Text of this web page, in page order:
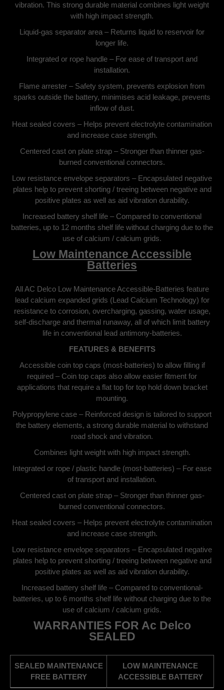
vibration. This strong durable material combines light weight
with high impact strength.
Liquid-gas separator area – Returns liquid to reservoir for
longer life.
Integrated or rope handle – For ease of transport and
installation.
Flame arrester – Safety system, prevents explosion from
sparks outside the battery, minimises acid leakage, prevents
inflow of dust.
Heat sealed covers – Helps prevent electrolyte contamination
and increase case strength.
Centered cast on plate strap – Stronger than thinner gas-
burned conventional connectors.
Low resistance envelope separators – Encapsulated negative
plates help to prevent shorting / treeing between negative and
positive plates as well as aid vibration durability.
Increased battery shelf life – Compared to conventional
batteries, up to 12 months shelf life without charging due to the
use of calcium / calcium grids.
Low Maintenance Accessible
Batteries
All AC Delco Low Maintenance Accessible-Batteries feature
lead calcium expanded grids (Lead Calcium Technology) for
resistance to corrosion, overcharging, gassing, water usage,
self-discharge and thermal runaway, all of which limit battery
life in conventional lead antimony-batteries.
FEATURES & BENEFITS
Accessible coin top caps (most-batteries) to allow filling if
required – Coin top caps also allow easier fitment for
applications that require a flat top for top hold down bracket
mounting.
Polypropylene case – Reinforced design is tailored to support
the battery elements, a strong durable material to withstand
road shock and vibration.
Combines light weight with high impact strength.
Integrated or rope / plastic handle (most-batteries) – For ease
of transport and installation.
Centered cast on plate strap – Stronger than thinner gas-
burned conventional connectors.
Heat sealed covers – Helps prevent electrolyte contamination
and increase case strength.
Low resistance envelope separators – Encapsulated negative
plates help to prevent shorting / treeing between negative and
positive plates as well as aid vibration durability.
Increased battery shelf life – Compared to conventional-
batteries, up to 6 months shelf life without charging due to the
use of calcium / calcium grids.
WARRANTIES FOR Ac Delco
SEALED
SEALED MAINTENANCE
FREE BATTERY
LOW MAINTENANCE
ACCESSIBLE BATTERY